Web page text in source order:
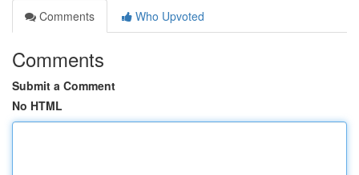
Comments
Who Upvoted
Comments
Submit a Comment
No HTML